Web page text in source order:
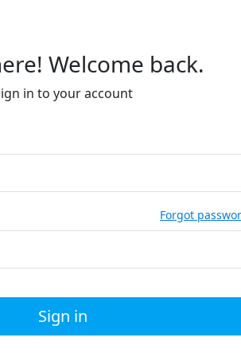
Welcome back.
in to your account
Forgot
Sign in